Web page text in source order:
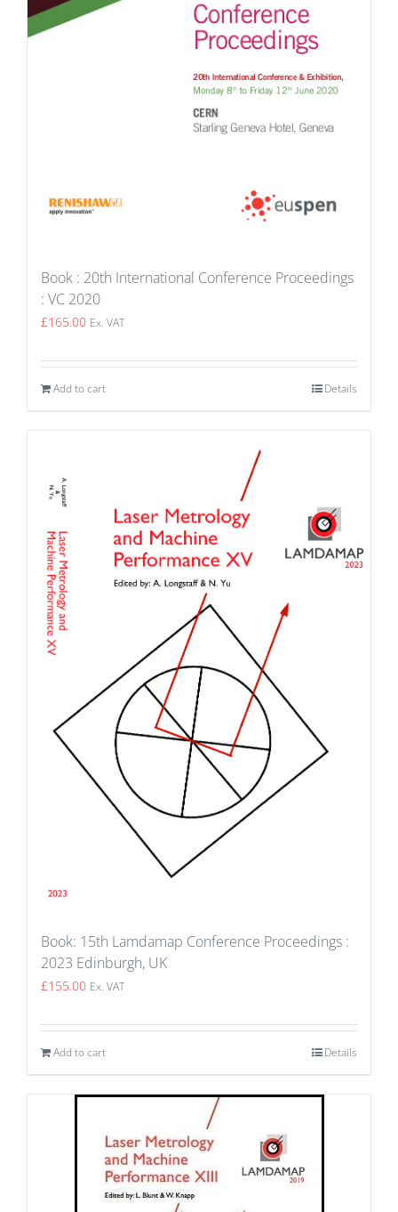
Book : 20th International Conference Proceedings
: VC 2020
£165.00 Ex. VAT
Add to cart Details
Book: 15th Lamdamap Conference Proceedings :
2023 Edinburgh, UK
£155.00 Ex. VAT
Add to cart Details